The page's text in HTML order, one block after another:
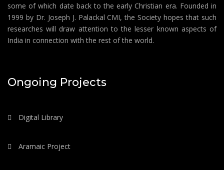
some of which date back to the early Christian era. Founded in
1999 by Dr. Joseph J. Palackal CMI, the Society hopes that such
researches will draw attention to the lesser known aspects of
India in connection with the rest of the world.
Ongoing Projects
Digital Library
Aramaic Project